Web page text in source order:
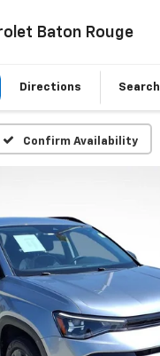
Baton Rouge
Directions Search
Confirm Availability